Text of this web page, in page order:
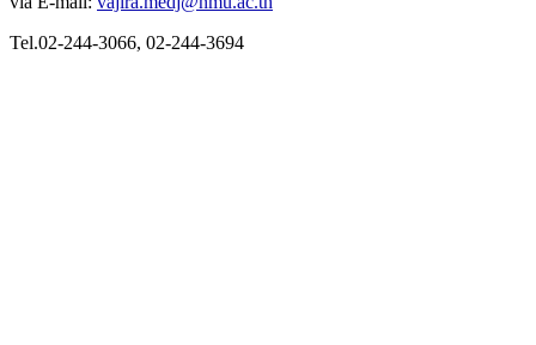
Tel.02-244-3066, 02-244-3694